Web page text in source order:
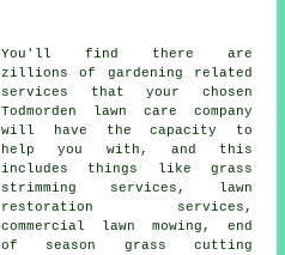
You'll find there are
zillions of gardening related
services that your chosen
Todmorden lawn care company
will have the capacity to
help you with, and this
includes things like grass
strimming services, lawn
restoration services,
commercial lawn mowing, end
of season grass cutting